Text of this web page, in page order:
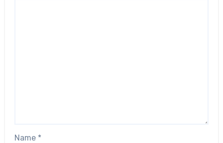
Name *